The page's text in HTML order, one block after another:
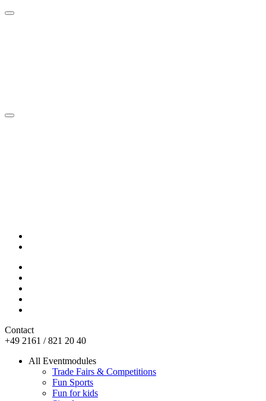
Contact
+49 2161 / 821 20 40
All Eventmodules
Trade Fairs & Competitions
Fun Sports
Fun for kids